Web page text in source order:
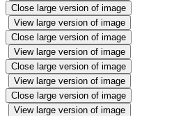
Close large version of image
View large version of image
Close large version of image
View large version of image
Close large version of image
View large version of image
Close large version of image
View large version of image